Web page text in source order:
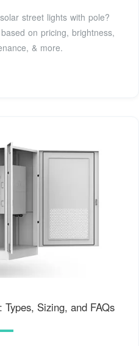
street lights with pole?
on pricing, brightness,
& more.
Sizing, and FAQs